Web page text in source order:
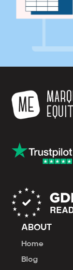
ABOUT
Home
Blog